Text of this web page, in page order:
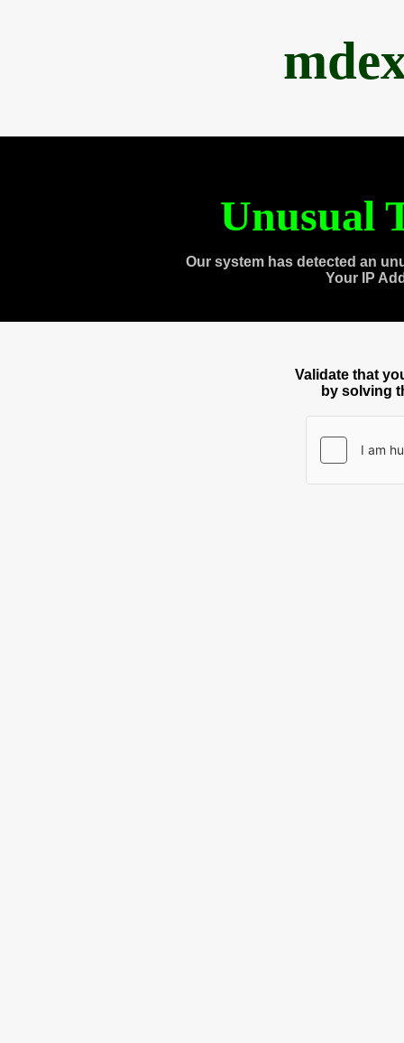
Unusual
Our system has detected an
Your IP
Validate that
by solving